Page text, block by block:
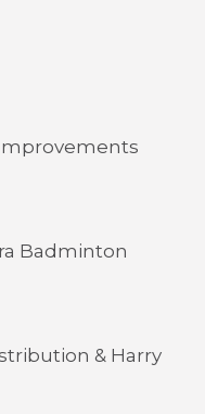
Badminton
& Harry